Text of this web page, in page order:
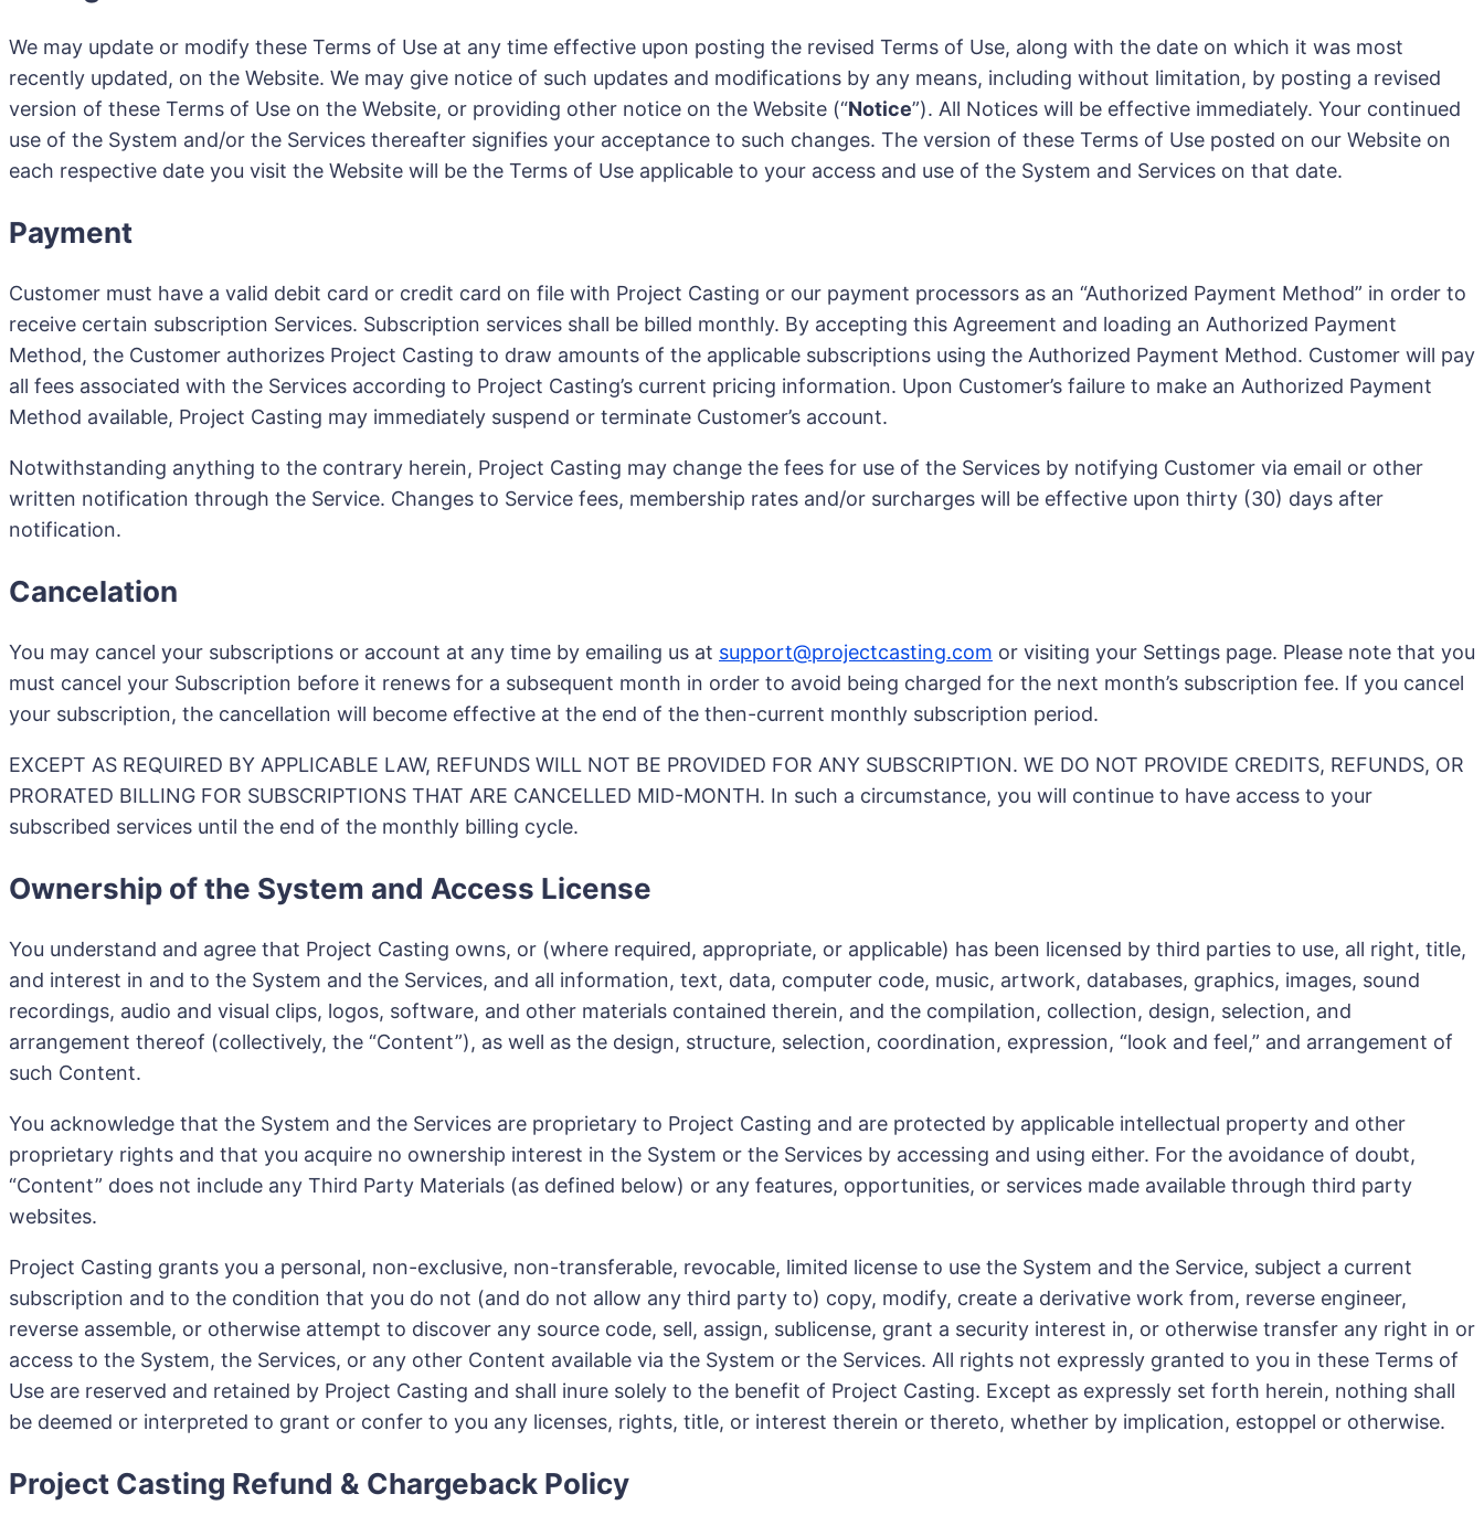
We may update or modify these Terms of Use at any time effective upon posting the revised Terms of Use, along with the date on which it was most
recently updated, on the Website. We may give notice of such updates and modifications by any means, including without limitation, by posting a revised
version of these Terms of Use on the Website, or providing other notice on the Website (“Notice”). All Notices will be effective immediately. Your continued
use of the System and/or the Services thereafter signifies your acceptance to such changes. The version of these Terms of Use posted on our Website on
each respective date you visit the Website will be the Terms of Use applicable to your access and use of the System and Services on that date.
Payment
Customer must have a valid debit card or credit card on file with Project Casting or our payment processors as an “Authorized Payment Method” in order to
receive certain subscription Services. Subscription services shall be billed monthly. By accepting this Agreement and loading an Authorized Payment
Method, the Customer authorizes Project Casting to draw amounts of the applicable subscriptions using the Authorized Payment Method. Customer will pay
all fees associated with the Services according to Project Casting’s current pricing information. Upon Customer’s failure to make an Authorized Payment
Method available, Project Casting may immediately suspend or terminate Customer’s account.
Notwithstanding anything to the contrary herein, Project Casting may change the fees for use of the Services by notifying Customer via email or other
written notification through the Service. Changes to Service fees, membership rates and/or surcharges will be effective upon thirty (30) days after
notification.
Cancelation
You may cancel your subscriptions or account at any time by emailing us at support@projectcasting.com or visiting your Settings page. Please note that you
must cancel your Subscription before it renews for a subsequent month in order to avoid being charged for the next month’s subscription fee. If you cancel
your subscription, the cancellation will become effective at the end of the then-current monthly subscription period.
EXCEPT AS REQUIRED BY APPLICABLE LAW, REFUNDS WILL NOT BE PROVIDED FOR ANY SUBSCRIPTION. WE DO NOT PROVIDE CREDITS, REFUNDS, OR
PRORATED BILLING FOR SUBSCRIPTIONS THAT ARE CANCELLED MID-MONTH. In such a circumstance, you will continue to have access to your
subscribed services until the end of the monthly billing cycle.
Ownership of the System and Access License
You understand and agree that Project Casting owns, or (where required, appropriate, or applicable) has been licensed by third parties to use, all right, title,
and interest in and to the System and the Services, and all information, text, data, computer code, music, artwork, databases, graphics, images, sound
recordings, audio and visual clips, logos, software, and other materials contained therein, and the compilation, collection, design, selection, and
arrangement thereof (collectively, the “Content”), as well as the design, structure, selection, coordination, expression, “look and feel,” and arrangement of
such Content.
You acknowledge that the System and the Services are proprietary to Project Casting and are protected by applicable intellectual property and other
proprietary rights and that you acquire no ownership interest in the System or the Services by accessing and using either. For the avoidance of doubt,
“Content” does not include any Third Party Materials (as defined below) or any features, opportunities, or services made available through third party
websites.
Project Casting grants you a personal, non-exclusive, non-transferable, revocable, limited license to use the System and the Service, subject a current
subscription and to the condition that you do not (and do not allow any third party to) copy, modify, create a derivative work from, reverse engineer,
reverse assemble, or otherwise attempt to discover any source code, sell, assign, sublicense, grant a security interest in, or otherwise transfer any right in or
access to the System, the Services, or any other Content available via the System or the Services. All rights not expressly granted to you in these Terms of
Use are reserved and retained by Project Casting and shall inure solely to the benefit of Project Casting. Except as expressly set forth herein, nothing shall
be deemed or interpreted to grant or confer to you any licenses, rights, title, or interest therein or thereto, whether by implication, estoppel or otherwise.
Project Casting Refund & Chargeback Policy